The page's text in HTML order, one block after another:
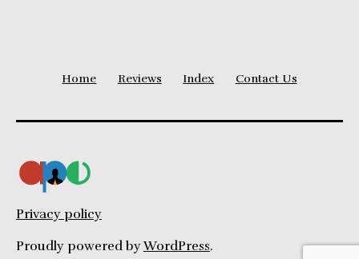
Home Reviews Index Contact Us
Privacy policy
Proudly powered byWordPress.